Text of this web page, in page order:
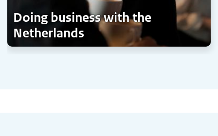
Doing business with the
Netherlands